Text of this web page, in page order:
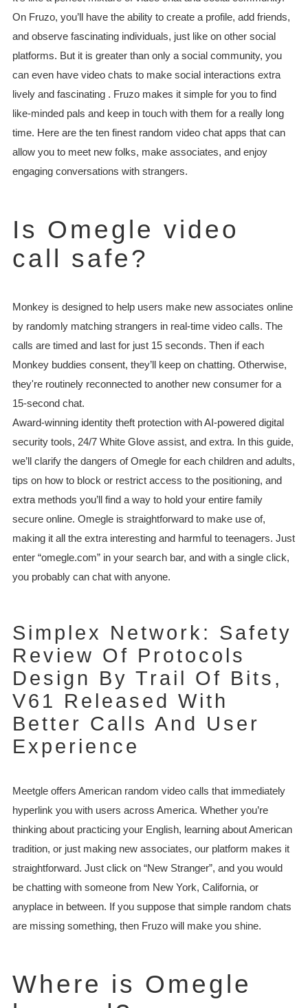
On Fruzo, you’ll have the ability to create a profile, add friends,
and observe fascinating individuals, just like on other social
platforms. But it is greater than only a social community, you
can even have video chats to make social interactions extra
lively and fascinating . Fruzo makes it simple for you to find
like-minded pals and keep in touch with them for a really long
time. Here are the ten finest random video chat apps that can
allow you to meet new folks, make associates, and enjoy
engaging conversations with strangers.
Is Omegle video
call safe?
Monkey is designed to help users make new associates online
by randomly matching strangers in real-time video calls. The
calls are timed and last for just 15 seconds. Then if each
Monkey buddies consent, they’ll keep on chatting. Otherwise,
they're routinely reconnected to another new consumer for a
15-second chat.
Award-winning identity theft protection with AI-powered digital
security tools, 24/7 White Glove assist, and extra. In this guide,
we’ll clarify the dangers of Omegle for each children and adults,
tips on how to block or restrict access to the positioning, and
extra methods you’ll find a way to hold your entire family
secure online. Omegle is straightforward to make use of,
making it all the extra interesting and harmful to teenagers. Just
enter “omegle.com” in your search bar, and with a single click,
you probably can chat with anyone.
Simplex Network: Safety
Review Of Protocols
Design By Trail Of Bits,
V61 Released With
Better Calls And User
Experience
Meetgle offers American random video calls that immediately
hyperlink you with users across America. Whether you’re
thinking about practicing your English, learning about American
tradition, or just making new associates, our platform makes it
straightforward. Just click on “New Stranger”, and you would
be chatting with someone from New York, California, or
anyplace in between. If you suppose that simple random chats
are missing something, then Fruzo will make you shine.
Where is Omegle